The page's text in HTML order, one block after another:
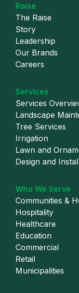
Raise
The Raise
Story
Leadership
Our Brands
Careers
Services
Services
Landscape
Tree Services
Irrigation
Lawn and
Design and
Who We Serve
Communities &
Hospitality
Healthcare
Education
Commercial
Retail
Municipalities